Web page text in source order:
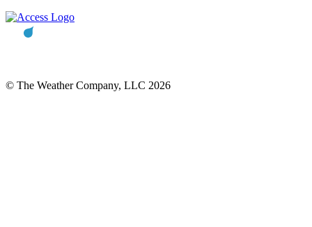
© The Weather Company, LLC 2026